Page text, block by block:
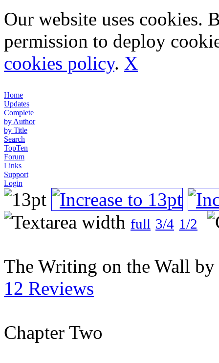
Our website uses cookies.
permission to deploy
cookies policy. X
Home
Updates
Complete
by Author
by Title
Search
TopTen
Forum
Links
Support
Login
full 3/4 1/2
The Writing on the Wall by
12 Reviews
Chapter Two